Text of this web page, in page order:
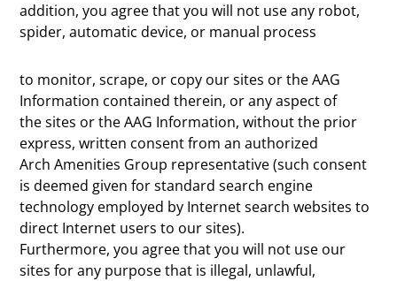
addition, you agree that you will not use any robot,
spider, automatic device, or manual process
to monitor, scrape, or copy our sites or the AAG
Information contained therein, or any aspect of
the sites or the AAG Information, without the prior
express, written consent from an authorized
Arch Amenities Group representative (such consent
is deemed given for standard search engine
technology employed by Internet search websites to
direct Internet users to our sites).
Furthermore, you agree that you will not use our
sites for any purpose that is illegal, unlawful,